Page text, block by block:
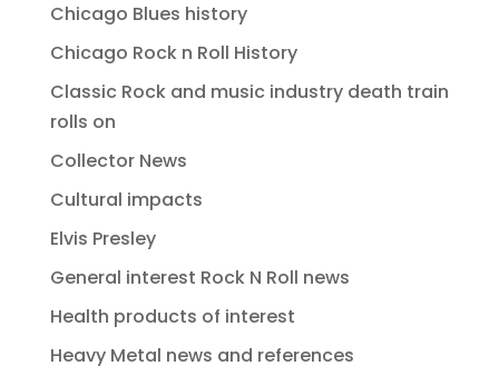
Chicago Blues history
Chicago Rock n Roll History
Classic Rock and music industry death train
rolls on
Collector News
Cultural impacts
Elvis Presley
General interest Rock N Roll news
Health products of interest
Heavy Metal news and references